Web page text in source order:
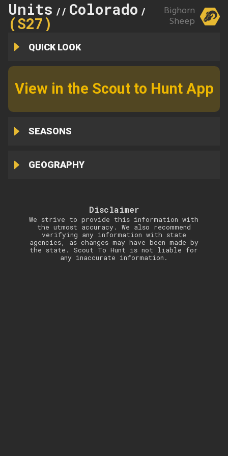
Units // Colorado // Tarryall
(S27)
Bighorn
Sheep
QUICK LOOK
View in the Scout to Hunt App
SEASONS
GEOGRAPHY
Disclaimer
We strive to provide this information with
the utmost accuracy. We also recommend
verifying any information with state
agencies, as changes may have been made by
the state. Scout To Hunt is not liable for
any inaccurate information.